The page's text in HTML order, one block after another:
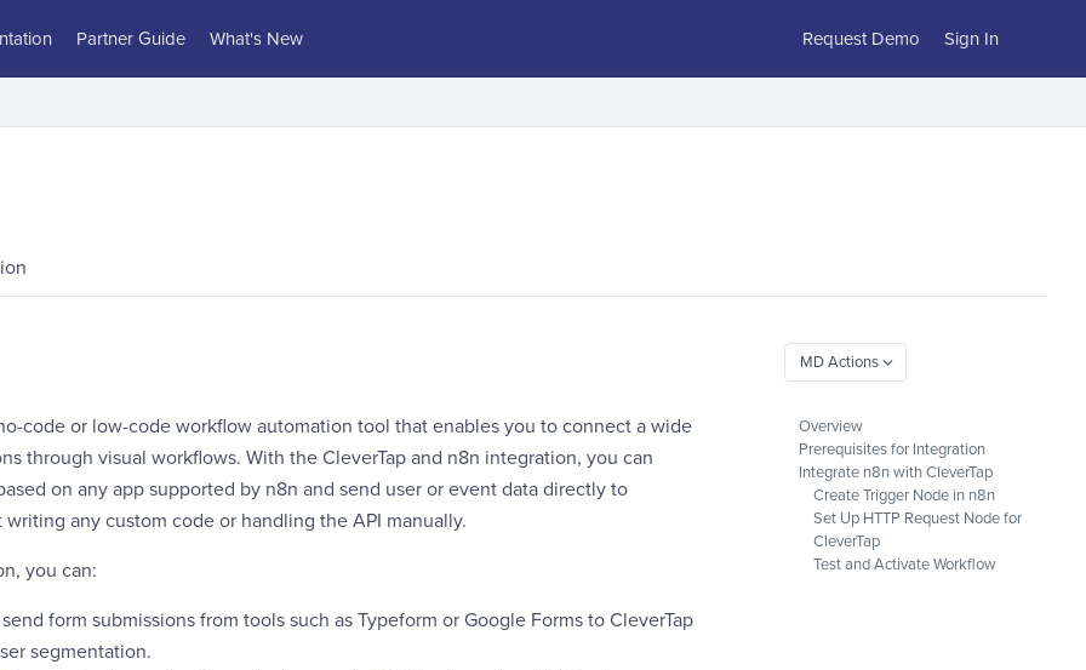
Partner Guide What's New Request Demo Sign In
code or low-code workflow automation tool that enables you to connect a wide
through visual workflows. With the CleverTap and n8n integration, you can
on any app supported by n8n and send user or event data directly to
writing any custom code or handling the API manually.
you can:
form submissions from tools such as Typeform or Google Forms to CleverTap
segmentation.
Overview
Prerequisites for Integration
Integrate n8n with CleverTap
Create Trigger Node in n8n
Set Up HTTP Request Node for
CleverTap
Test and Activate Workflow